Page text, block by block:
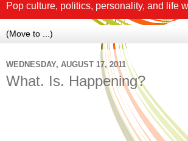
Pop culture, politics, personality, and life
WEDNESDAY, AUGUST 17, 2011
What. Is. Happening?